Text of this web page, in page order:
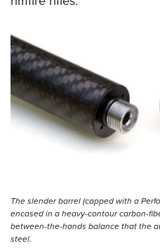
The slender barrel (capped with a
encased in a heavy-contour carbon-
between-the-hands balance that the
steel.